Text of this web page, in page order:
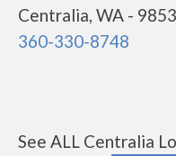
Centralia, WA -
360-330-8748
See ALL Centralia